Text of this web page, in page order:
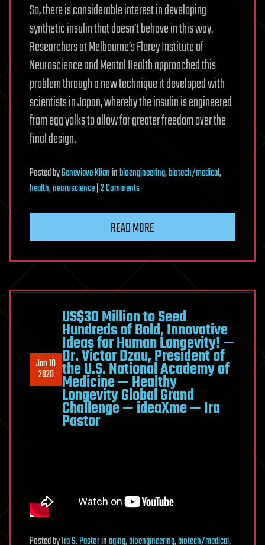
So, there is considerable interest in developing
synthetic insulin that doesn’t behave in this way.
Researchers at Melbourne’s Florey Institute of
Neuroscience and Mental Health approached this
problem through a new technique it developed with
scientists in Japan, whereby the insulin is engineered
from egg yolks to allow for greater freedom over the
final design.
PostedbyGenevieve Klieninbioengineering,biotech/medical,
health,neuroscience 2 Commentson
from
yolk
cheaper
treatment
for
diabetics
READ MORE
Jan 10
2020
US$30 Million to Seed
Hundreds of Bold, Innovative
Ideas for Human Longevity! —
Dr. Victor Dzau, President of
the U.S. National Academy of
Medicine — Healthy
Longevity Global Grand
Challenge — ideaXme — Ira
Pastor
PostedbyIra S. Pastorinaging,bioengineering,biotech/medical,